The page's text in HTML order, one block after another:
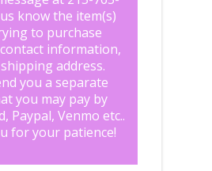
know the item(s)
to purchase
information,
address.
you a separate
you may pay by
Paypal, Venmo etc..
for your patience!